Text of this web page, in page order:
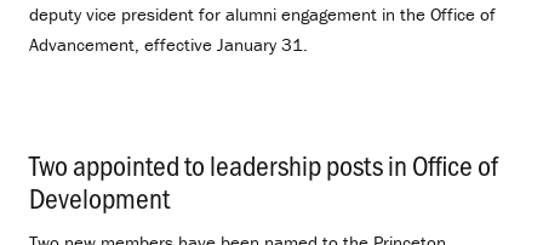
deputy vice president for alumni engagement in the Office of
Advancement, effective January 31.
Two appointed to leadership posts in Office of
Development.